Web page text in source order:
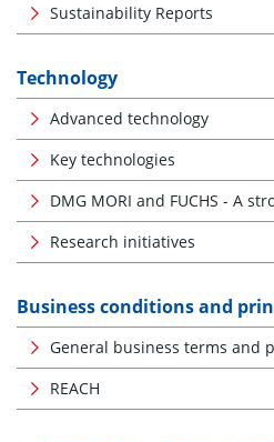
Sustainability Reports
Technology
Advanced technology
Key technologies
DMG MORI and FUCHS - A
Research initiatives
Business conditions and
General business terms and
REACH